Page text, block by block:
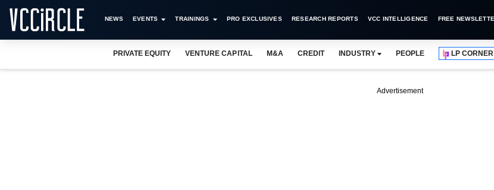
NEWS EVENTS TRAININGS PRO EXCLUSIVES RESEARCH REPORTS VCC INTELLIGENCE FREE
PRIVATE EQUITY VENTURE CAPITAL M&A CREDIT INDUSTRY PEOPLE LP CORNER
Advertisement